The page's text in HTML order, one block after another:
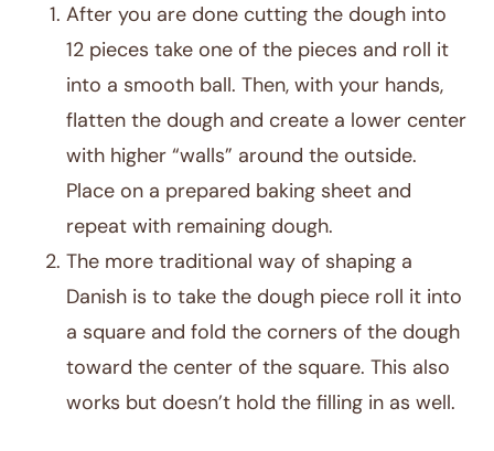
After you are done cutting the dough into
12 pieces take one of the pieces and roll it
into a smooth ball. Then, with your hands,
flatten the dough and create a lower center
with higher “walls” around the outside.
Place on a prepared baking sheet and
repeat with remaining dough.
The more traditional way of shaping a
Danish is to take the dough piece roll it into
a square and fold the corners of the dough
toward the center of the square. This also
works but doesn’t hold the filling in as well.